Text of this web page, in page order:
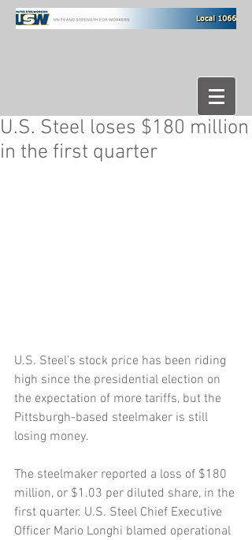
U.S. Steel loses $180 million
in the first quarter
U.S. Steel's stock price has been riding
high since the presidential election on
the expectation of more tariffs, but the
Pittsburgh-based steelmaker is still
losing money.
The steelmaker reported a loss of $180
million, or $1.03 per diluted share, in the
first quarter. U.S. Steel Chief Executive
Officer Mario Longhi blamed operational